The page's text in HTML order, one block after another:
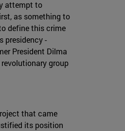
attempt to
as something to
define this crime
presidency -
President Dilma
group
that came
its position